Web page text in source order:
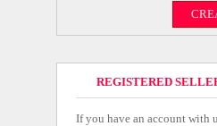
REGISTERED
If you have an account with